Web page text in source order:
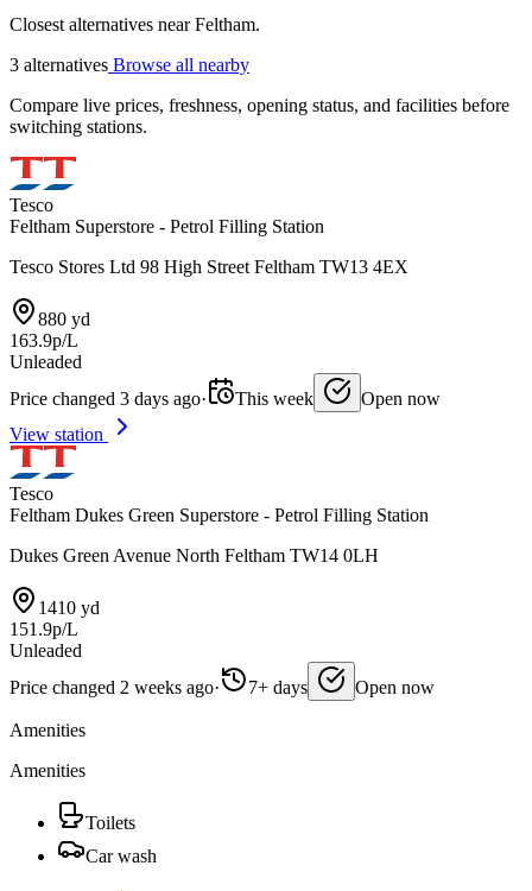
Closest alternatives near Feltham.
3 alternatives Browse all nearby
Compare live prices, freshness, opening status, and facilities before
switching stations.
Tesco
Feltham Superstore - Petrol Filling Station
Tesco Stores Ltd 98 High Street Feltham TW13 4EX
880 yd
163.9p/L
Unleaded
Price changed 3 days ago· This week
Open now
View station
Tesco
Feltham Dukes Green Superstore - Petrol Filling Station
Dukes Green Avenue North Feltham TW14 0LH
1410 yd
151.9p/L
Unleaded
Price changed 2 weeks ago· 7+ days Open now
Amenities
Amenities
Toilets
Car wash